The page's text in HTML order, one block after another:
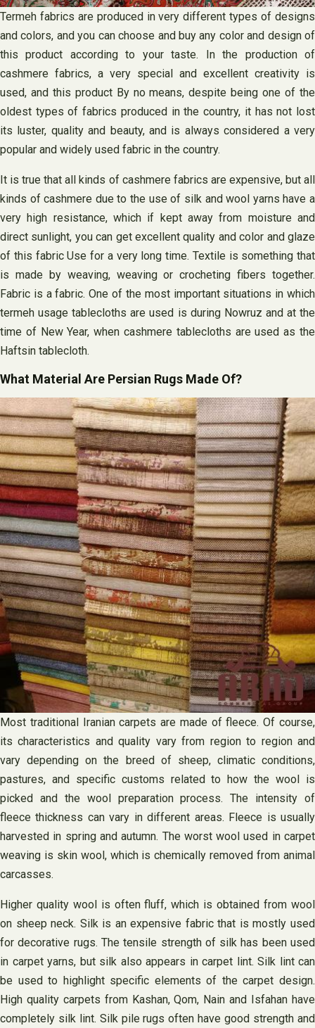
Termeh fabrics are produced in very different types of designs
and colors, and you can choose and buy any color and design of
this product according to your taste. In the production of
cashmere fabrics, a very special and excellent creativity is
used, and this product By no means, despite being one of the
oldest types of fabrics produced in the country, it has not lost
its luster, quality and beauty, and is always considered a very
popular and widely used fabric in the country.
It is true that all kinds of cashmere fabrics are expensive, but all
kinds of cashmere due to the use of silk and wool yarns have a
very high resistance, which if kept away from moisture and
direct sunlight, you can get excellent quality and color and glaze
of this fabric Use for a very long time. Textile is something that
is made by weaving, weaving or crocheting fibers together.
Fabric is a fabric. One of the most important situations in which
termeh usage tablecloths are used is during Nowruz and at the
time of New Year, when cashmere tablecloths are used as the
Haftsin tablecloth.
What Material Are Persian Rugs Made Of?
Most traditional Iranian carpets are made of fleece. Of course,
its characteristics and quality vary from region to region and
vary depending on the breed of sheep, climatic conditions,
pastures, and specific customs related to how the wool is
picked and the wool preparation process. The intensity of
fleece thickness can vary in different areas. Fleece is usually
harvested in spring and autumn. The worst wool used in carpet
weaving is skin wool, which is chemically removed from animal
carcasses.
Higher quality wool is often fluff, which is obtained from wool
on sheep neck. Silk is an expensive fabric that is mostly used
for decorative rugs. The tensile strength of silk has been used
in carpet yarns, but silk also appears in carpet lint. Silk lint can
be used to highlight specific elements of the carpet design.
High quality carpets from Kashan, Qom, Nain and Isfahan have
completely silk lint. Silk pile rugs often have good strength and